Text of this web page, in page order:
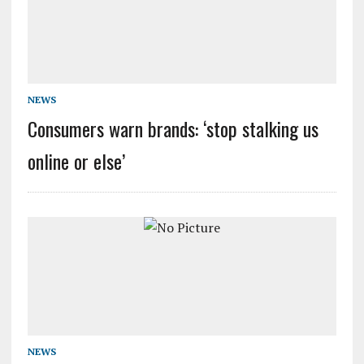
NEWS
Consumers warn brands: ‘stop stalking us
online or else’
NEWS